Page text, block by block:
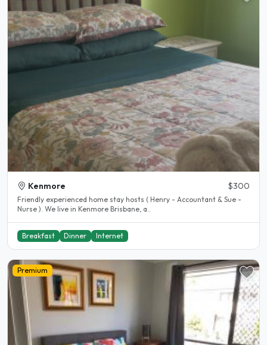
Kenmore $300
Friendly experienced home stay hosts ( Henry - Accountant & Sue -
Nurse ). We live in Kenmore Brisbane, a..
Breakfast Dinner Internet
Premium